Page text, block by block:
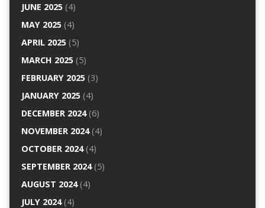
JUNE 2025(4)
MAY 2025(4)
APRIL 2025(5)
MARCH 2025(5)
FEBRUARY 2025(3)
JANUARY 2025(4)
DECEMBER 2024(6)
NOVEMBER 2024(4)
OCTOBER 2024(4)
SEPTEMBER 2024(5)
AUGUST 2024(4)
JULY 2024(4)